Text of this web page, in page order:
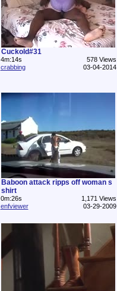
Cuckold#31
4m:14s
578 Views
crabbing
03-04-2014
Baboon attack ripps off woman s
shirt
0m:26s
1,171 Views
enfviewer
03-29-2009